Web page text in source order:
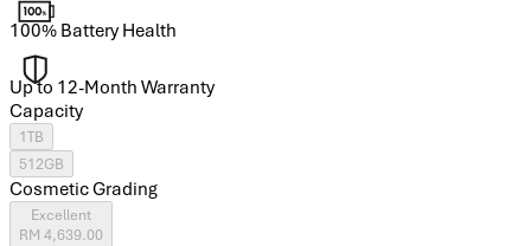
100% Battery Health
Up to 12-Month Warranty
Capacity
1TB
512GB
Cosmetic Grading
Excellent
RM 4,639.00